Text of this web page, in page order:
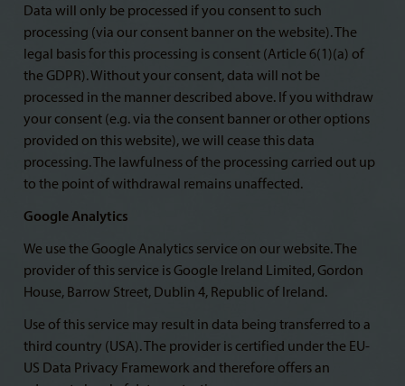
Data will only be processed if you consent to such
processing (via our consent banner on the website). The
legal basis for this processing is consent (Article 6(1)(a) of
the GDPR). Without your consent, data will not be
processed in the manner described above. If you withdraw
your consent (e.g. via the consent banner or other options
provided on this website), we will cease this data
processing. The lawfulness of the processing carried out up
to the point of withdrawal remains unaffected.
Google Analytics
We use the Google Analytics service on our website. The
provider of this service is Google Ireland Limited, Gordon
House, Barrow Street, Dublin 4, Republic of Ireland.
Use of this service may result in data being transferred to a
third country (USA). The provider is certified under the EU-
US Data Privacy Framework and therefore offers an